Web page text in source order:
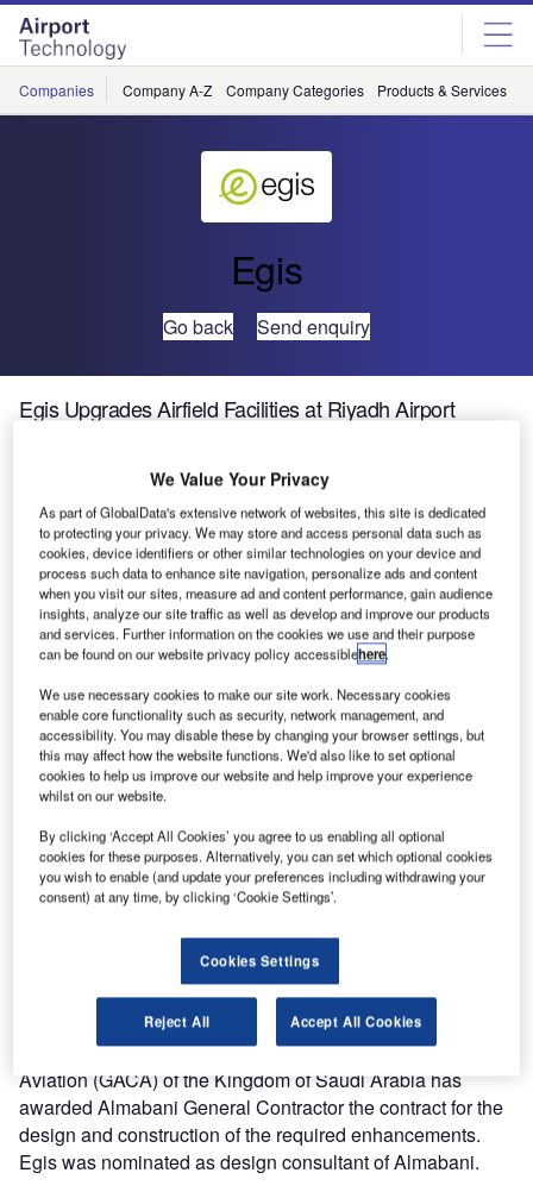
Skip
menu
Skip
page
content
Companies Company A-Z Company Categories Products & Services
Egis
Go back Send enquiry
Egis Upgrades Airfield Facilities at Riyadh Airport
International
Airport is
currently
undergoing a
large
development
and expansion
programme that
aims at
increasing
capacity in a near future.
This programme is indeed necessary to allow the airport to
accommodate the rapidly growing air traffic. Serving the
city of Riyadh, the capital of the country, King Khaled
International Airport is the second biggest airport in Saudi
Arabia, after Jeddah Airport. Today, the airport hosts circa
20 million passengers each year and the current
expansion programme will extend capacity to 35 million.
As part of this programme, the General Authority of Civil
Aviation (GACA) of the Kingdom of Saudi Arabia has
awarded Almabani General Contractor the contract for the
design and construction of the required enhancements.
Egis was nominated as design consultant of Almabani.
We Value Your Privacy
As part of GlobalData's extensive network of websites, this site is dedicated
to protecting your privacy. We may store and access personal data such as
cookies, device identifiers or other similar technologies on your device and
process such data to enhance site navigation, personalize ads and content
when you visit our sites, measure ad and content performance, gain audience
insights, analyze our site traffic as well as develop and improve our products
and services. Further information on the cookies we use and their purpose
can be found on our website privacy policy accessiblehere.
We use necessary cookies to make our site work. Necessary cookies
enable core functionality such as security, network management, and
accessibility. You may disable these by changing your browser settings, but
this may affect how the website functions. We'd also like to set optional
cookies to help us improve our website and help improve your experience
whilst on our website.
By clicking ‘Accept All Cookies’ you agree to us enabling all optional
cookies for these purposes. Alternatively, you can set which optional cookies
you wish to enable (and update your preferences including withdrawing your
consent) at any time, by clicking ‘Cookie Settings’.
Cookies Settings
Reject All Accept All Cookies